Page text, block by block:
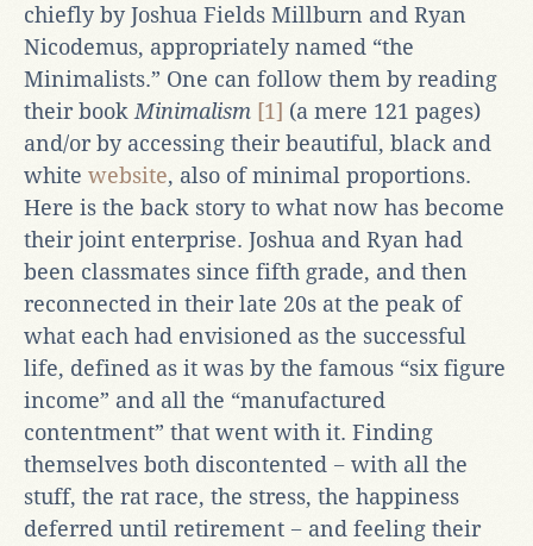
chiefly by Joshua Fields Millburn and Ryan
Nicodemus, appropriately named “the
Minimalists.” One can follow them by reading
their book Minimalism [1] (a mere 121 pages)
and/or by accessing their beautiful, black and
white website, also of minimal proportions.
Here is the back story to what now has become
their joint enterprise. Joshua and Ryan had
been classmates since fifth grade, and then
reconnected in their late 20s at the peak of
what each had envisioned as the successful
life, defined as it was by the famous “six figure
income” and all the “manufactured
contentment” that went with it. Finding
themselves both discontented − with all the
stuff, the rat race, the stress, the happiness
deferred until retirement − and feeling their